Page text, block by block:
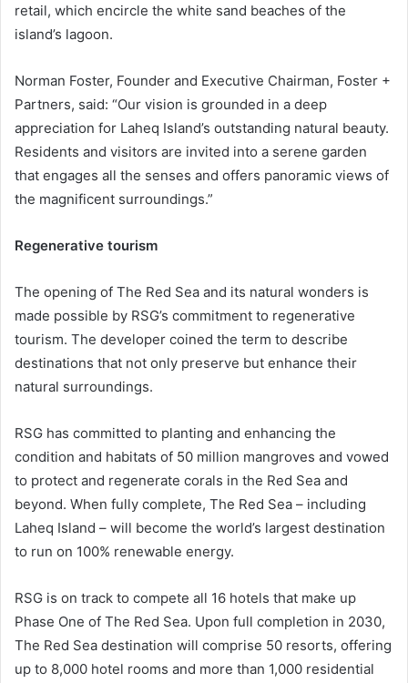
retail, which encircle the white sand beaches of the
island’s lagoon.
Norman Foster, Founder and Executive Chairman, Foster +
Partners, said: “Our vision is grounded in a deep
appreciation for Laheq Island’s outstanding natural beauty.
Residents and visitors are invited into a serene garden
that engages all the senses and offers panoramic views of
the magnificent surroundings.”
Regenerative tourism
The opening of The Red Sea and its natural wonders is
made possible by RSG’s commitment to regenerative
tourism. The developer coined the term to describe
destinations that not only preserve but enhance their
natural surroundings.
RSG has committed to planting and enhancing the
condition and habitats of 50 million mangroves and vowed
to protect and regenerate corals in the Red Sea and
beyond. When fully complete, The Red Sea – including
Laheq Island – will become the world’s largest destination
to run on 100% renewable energy.
RSG is on track to compete all 16 hotels that make up
Phase One of The Red Sea. Upon full completion in 2030,
The Red Sea destination will comprise 50 resorts, offering
up to 8,000 hotel rooms and more than 1,000 residential